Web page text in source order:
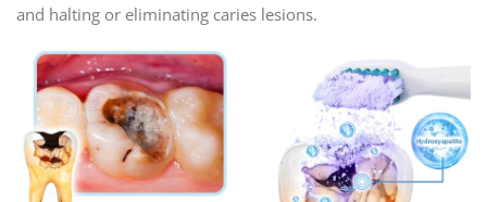
and halting or eliminating caries lesions.